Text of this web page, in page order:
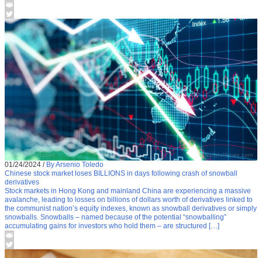
01/24/2024 / By Arsenio Toledo
Chinese stock market loses BILLIONS in days following crash of snowball
derivatives
Stock markets in Hong Kong and mainland China are experiencing a massive
avalanche, leading to losses on billions of dollars worth of derivatives linked to
the communist nation’s equity indexes, known as snowball derivatives or simply
snowballs. Snowballs – named because of the potential “snowballing”
accumulating gains for investors who hold them – are structured […]